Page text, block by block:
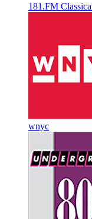
181.FM
wnyc